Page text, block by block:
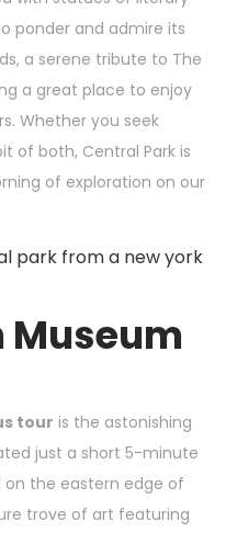
ponder and admire its
a serene tribute to The
a great place to enjoy
Whether you seek
of both, Central Park is
of exploration on our
tour is the astonishing
just a short 5-minute
on the eastern edge of
trove of art featuring